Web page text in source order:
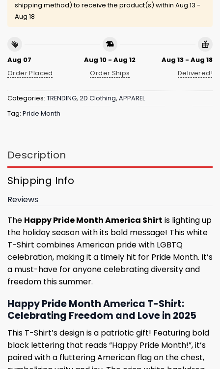
shipping method) to receive the product(s) within Aug 13 -
Aug 18
Aug 07
Order Placed
Aug 10 - Aug 12
Order Ships
Aug 13 - Aug 18
Delivered!
Categories: TRENDING, 2D Clothing, APPAREL
Tag: Pride Month
Description
Shipping Info
Reviews
The Happy Pride Month America Shirt is lighting up
the holiday season with its bold message! This white
T-Shirt combines American pride with LGBTQ
celebration, making it a timely hit for Pride Month. It’s
a must-have for anyone celebrating diversity and
freedom this summer.
Happy Pride Month America T-Shirt:
Celebrating Freedom and Love in 2025
This T-Shirt’s design is a patriotic gift! Featuring bold
black lettering that reads “Happy Pride Month!”, it’s
paired with a fluttering American flag on the chest,